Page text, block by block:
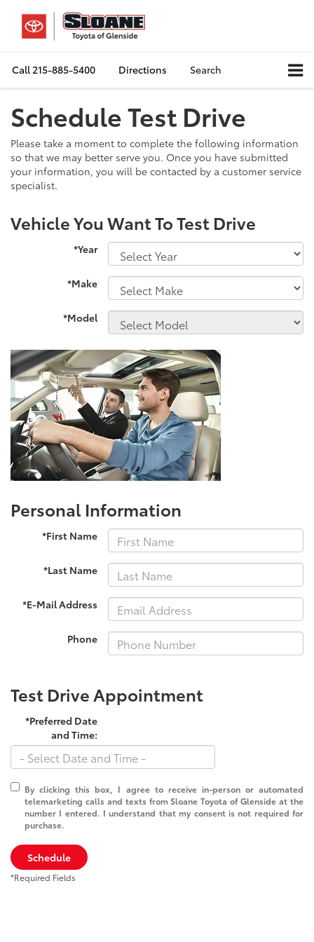
Call215-885-5400 Directions Search
Schedule Test Drive
Please take a moment to complete the following information
so that we may better serve you. Once you have submitted
your information, you will be contacted by a customer service
specialist.
Vehicle You Want To Test Drive
*Year
*Make
*Model
Personal Information
*First Name
*Last Name
*E-Mail Address
Phone
Test Drive Appointment
*Preferred Date
and Time:
By clicking this box, I agree to receive in-person or automated
telemarketing calls and texts from Sloane Toyota of Glenside at the
number I entered. I understand that my consent is not required for
purchase.
Schedule
*Required Fields